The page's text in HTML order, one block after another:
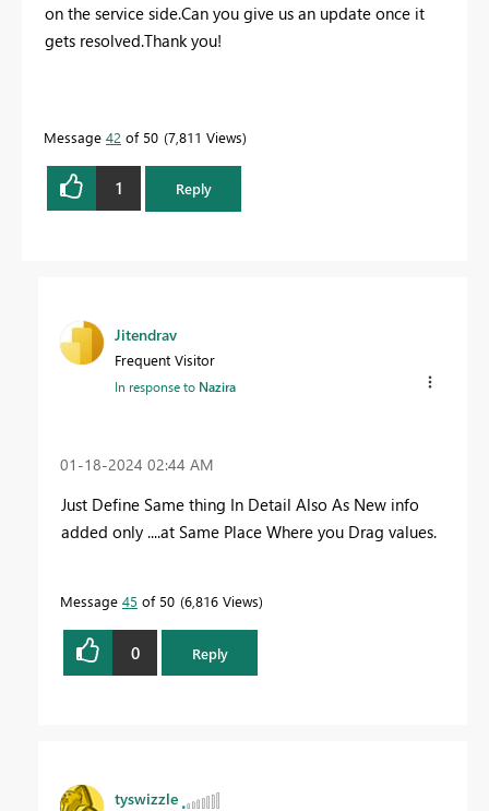
on the service side.Can you give us an update once it
gets resolved.Thank you!
Message 42 of 50 7,811 Views
1 Reply
Jitendrav
Frequent Visitor
In response to Nazira
‎01-18-2024 02:44 AM
Just Define Same thing In Detail Also As New info
added only ....at Same Place Where you Drag values.
Message 45 of 50 6,816 Views
0 Reply
tyswizzle